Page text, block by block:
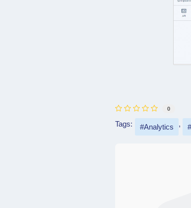
0
Tags: Analytics